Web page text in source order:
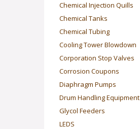
Chemical Injection Quills
Chemical Tanks
Chemical Tubing
Cooling Tower Blowdown
Corporation Stop Valves
Corrosion Coupons
Diaphragm Pumps
Drum Handling Equipment
Glycol Feeders
LEDS